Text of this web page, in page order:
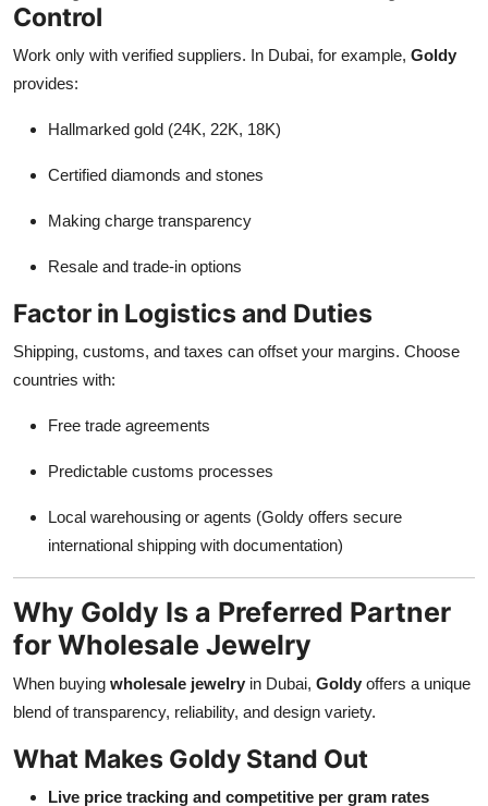
Control
Work only with verified suppliers. In Dubai, for example, Goldy
provides:
Hallmarked gold (24K, 22K, 18K)
Certified diamonds and stones
Making charge transparency
Resale and trade-in options
Factor in Logistics and Duties
Shipping, customs, and taxes can offset your margins. Choose
countries with:
Free trade agreements
Predictable customs processes
Local warehousing or agents (Goldy offers secure
international shipping with documentation)
Why Goldy Is a Preferred Partner
for Wholesale Jewelry
When buying wholesale jewelry in Dubai, Goldy offers a unique
blend of transparency, reliability, and design variety.
What Makes Goldy Stand Out
Live price tracking and competitive per gram rates